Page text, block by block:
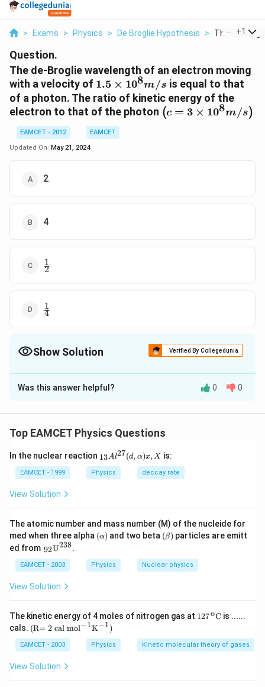
> Exams > Physics > De Broglie Hypothesis > The De
+1
Question.
The de-Broglie wavelength of an electron moving
with a velocity of 1.5
\times
10^{8}
1.5 × 108m/s is equal to that
of a photon. The ratio of kinetic energy of the
electron to that of the photon \left(c=3
\times
(c = 3 × 108m/s)
EAMCET - 2012
EAMCET
Updated On: May 21, 2024
2
4
\frac{1}
{2}
2
1
\frac{1}
{4}
4
1
Show Solution Verified By Collegedunia
The Correct Option isD
Solution and Explanation
the photon.
=\frac{v}
{2 c}
=
=\frac{1.5 \times
10^{8}}{2 \times
10^{8}}=\frac{1}
= 2×3×10
1.5×108 = 1
Was this answer helpful? 0 0
Top EAMCET Physics Questions
In the nuclear reaction _{1
3}A
{{l}
^{2
)x,X
13Al27(d, α)x, X is:
EAMCET - 1999 Physics deccay rate
View Solution
The atomic number and mass number (M) of the nucleide for
med when three alpha (\a
lp
)
(α) and two beta (\b
eta
(β) particles are emitt
ed from {{\,}
_{\te
xt{9
2}}}
{{\te
^{\te
xt{2
3
8}}}
\text
92U238.
EAMCET - 2003 Physics Nuclear physics
View Solution
The kinetic energy of 4 moles of nitrogen gas at \text
^{\te
xt
127oC is ......
cals. \text
{(R
= 2 c
al m
o}
(R= 2 cal mol−1K−1)
EAMCET - 2003 Physics Kinetic molecular theory of gases
View Solution